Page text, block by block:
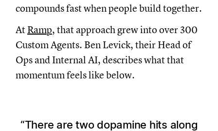
compounds fast when people build together.
At Ramp, that approach grew into over 300
Custom Agents. Ben Levick, their Head of
Ops and Internal AI, describes what that
momentum feels like below.
There are two dopamine hits along